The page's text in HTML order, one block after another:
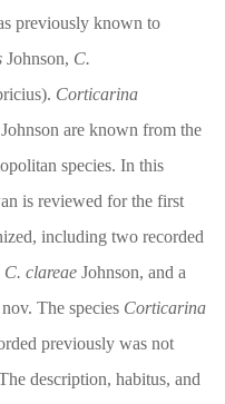
previously known to
Johnson, C.
Corticarina
Johnson are known from the
species. In this
is reviewed for the first
including two recorded
C. clareae Johnson, and a
The species Corticarina
previously was not
description, habitus, and